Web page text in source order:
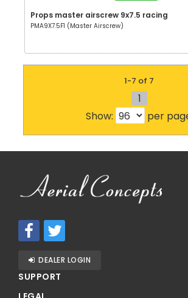
Props master airscrew 9x7.5 racing
PMA9X7.5F1 (Master Airscrew)
1-7 of 7
1
Show:
per
DEALER LOGIN
SUPPORT